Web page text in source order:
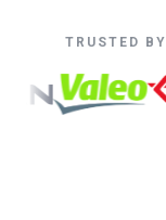
TRUSTED